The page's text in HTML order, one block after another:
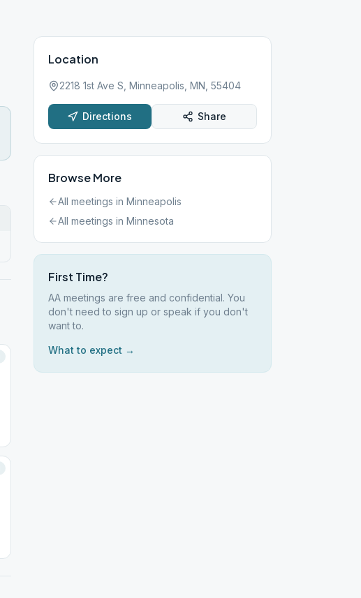
Location
2218 1st Ave S, Minneapolis, MN, 55404
Directions Share
Browse More
All meetings in Minneapolis
All meetings in Minnesota
First Time?
AA meetings are free and confidential. You
don't need to sign up or speak if you don't
want to.
What to expect →